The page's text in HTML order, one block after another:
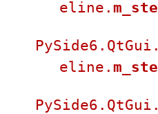
eline.
eline.